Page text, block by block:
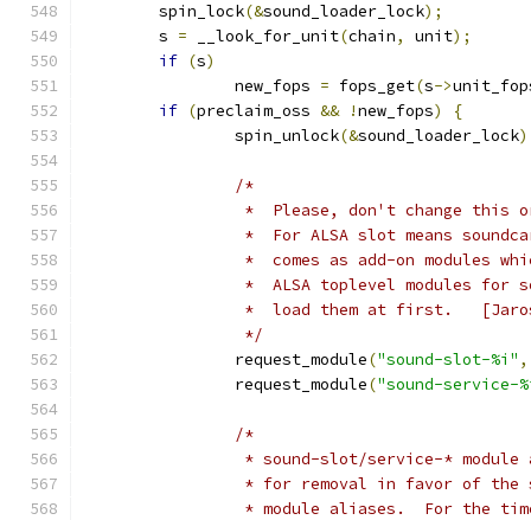
	spin_lock
(&sound_loader_lock);
	s
= __look_for_unit(chain, unit);
if (s)
		new_fops
= fops_get(s->
if (preclaim_oss && !new_fops)
{
		spin_unlock
(&sound_loader_lock
/*
*  Please, don't change this
*  For ALSA slot means
*  comes as add-on modules
*  ALSA toplevel modules for
*  load
		 */
		request_module
("sound-slot-%i" ,
		request_module
("sound-service-
/*
* sound-slot/service-*
* for removal in favor of
* module aliases.  For the